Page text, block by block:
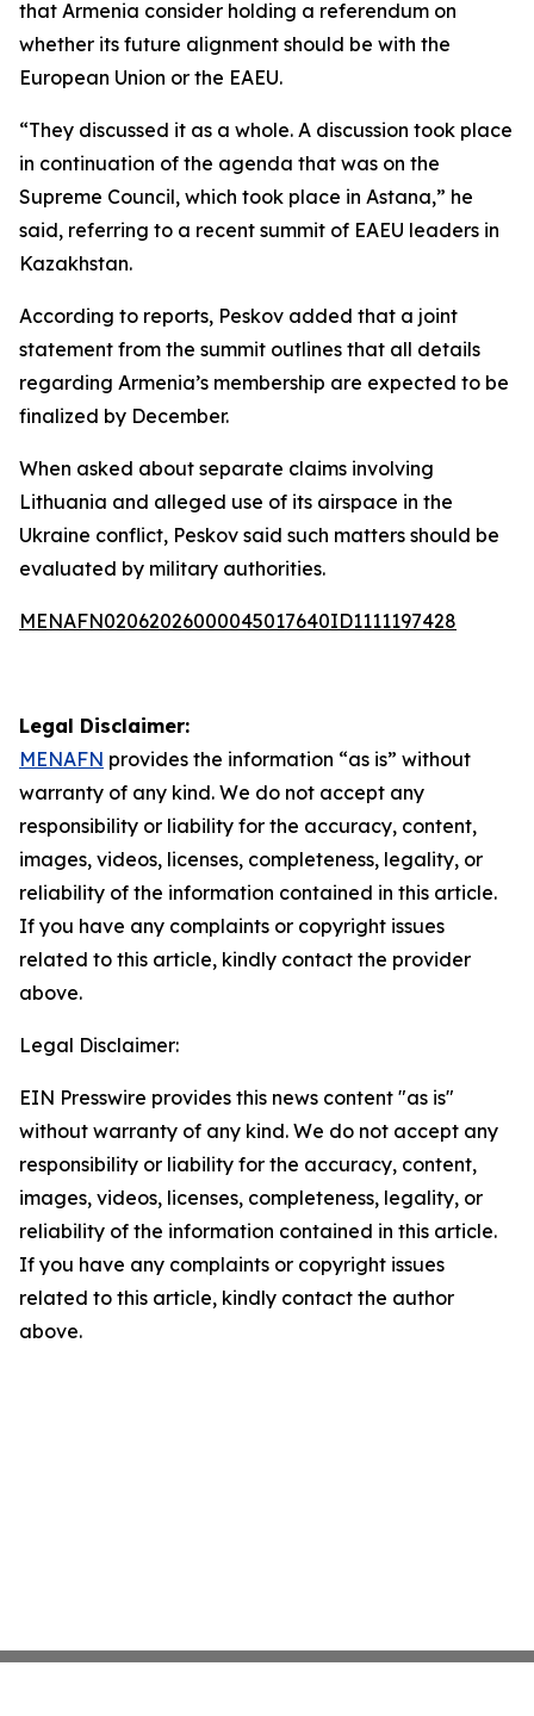
that Armenia consider holding a referendum on
whether its future alignment should be with the
European Union or the EAEU.
“They discussed it as a whole. A discussion took place
in continuation of the agenda that was on the
Supreme Council, which took place in Astana,” he
said, referring to a recent summit of EAEU leaders in
Kazakhstan.
According to reports, Peskov added that a joint
statement from the summit outlines that all details
regarding Armenia’s membership are expected to be
finalized by December.
When asked about separate claims involving
Lithuania and alleged use of its airspace in the
Ukraine conflict, Peskov said such matters should be
evaluated by military authorities.
MENAFN02062026000045017640ID1111197428
Legal Disclaimer:
MENAFN provides the information “as is” without
warranty of any kind. We do not accept any
responsibility or liability for the accuracy, content,
images, videos, licenses, completeness, legality, or
reliability of the information contained in this article.
If you have any complaints or copyright issues
related to this article, kindly contact the provider
above.
Legal Disclaimer:
EIN Presswire provides this news content "as is"
without warranty of any kind. We do not accept any
responsibility or liability for the accuracy, content,
images, videos, licenses, completeness, legality, or
reliability of the information contained in this article.
If you have any complaints or copyright issues
related to this article, kindly contact the author
above.